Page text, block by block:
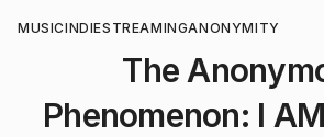
MUSICINDIESTREAMINGANONYMITY
The
Phenomenon: I